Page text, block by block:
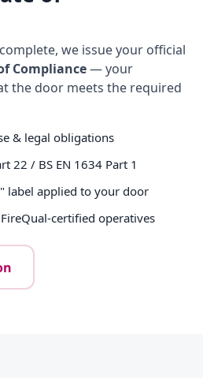
we issue your official
Compliance— your
the door meets the required
& legal obligations
22 / BS EN 1634 Part 1
label applied to your door
certified operatives